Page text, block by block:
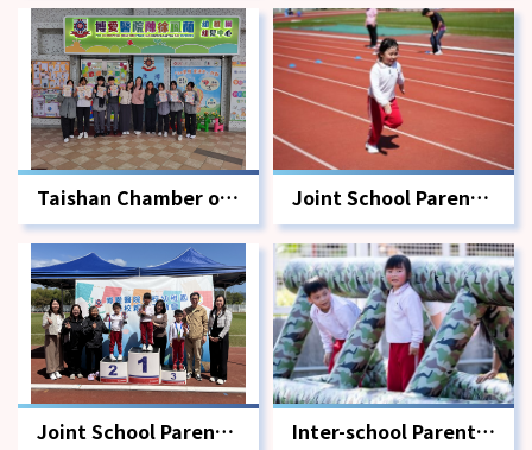
Taishan Chamber of
Commerce Middle
School Volunteer
Service
Joint School Parent-
Child Sports Meet -
Competition
Joint School Parent- Inter-school Parent-